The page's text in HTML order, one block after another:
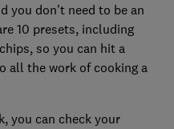
you don’t need to be an
10 presets, including
so you can hit a
all the work of cooking a
you can check your